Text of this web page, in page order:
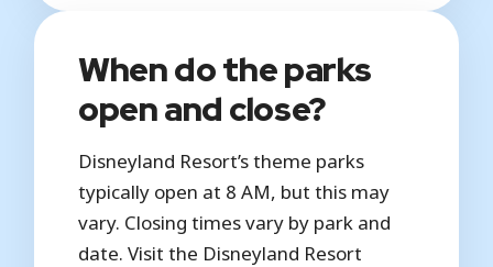
When do the parks
open and close?
Disneyland Resort’s theme parks
typically open at 8 AM, but this may
vary. Closing times vary by park and
date. Visit the Disneyland Resort